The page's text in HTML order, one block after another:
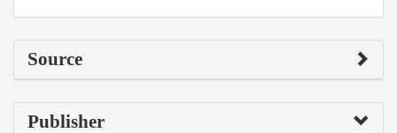
Source
Publisher